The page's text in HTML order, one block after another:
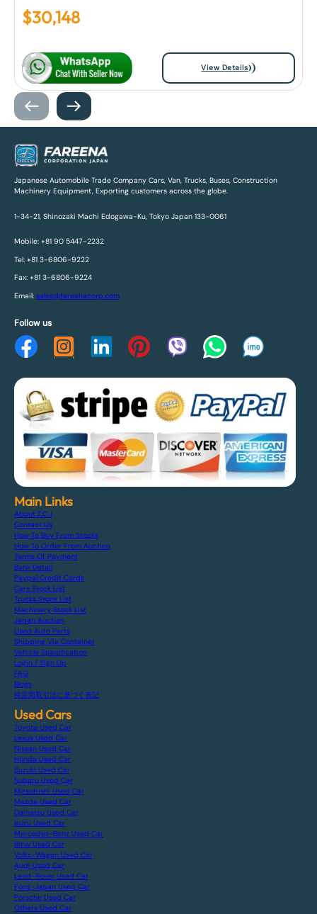
$30,148
View Details
Japanese Automobile Trade Company Cars, Van, Trucks, Buses, Construction
Machinery Equipment, Exporting customers across the globe.
1-34-21, Shinozaki Machi Edogawa-Ku, Tokyo Japan 133-0061
Mobile: +81 90 5447-2232
Tel: +81 3-6806-9222
Fax: +81 3-6806-9224
Email: sales@fareenacorp.com
Follow us
Main Links
About F.C.J
Contact Us
How To Buy From Stocks
How To Order From Auction
Terms Of Payment
Bank Detail
Paypal Credit Cards
Cars Stock List
Trucks Stock List
Machinery Stock List
Japan Auction
Used Auto Parts
Shipping Via Container
Vehicle Specification
Login / Sign Up
FAQ
Blogs
特定商取引法に基づく表記
Used Cars
Toyota Used Car
Lexus Used Car
Nissan Used Car
Honda Used Car
Suzuki Used Car
Subaru Used Car
Mitsubishi Used Car
Mazda Used Car
Daihatsu Used Car
Isuzu Used Car
Mercedes-Benz Used Car
Bmw Used Car
Volks-Wagen Used Car
Audi Used Car
Land-Rover Used Car
Ford-Japan Used Car
Porsche Used Car
Others Used Car